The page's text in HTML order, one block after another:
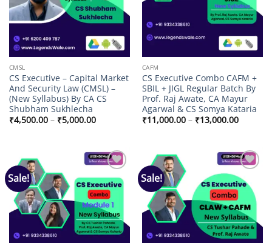
CMSL
CS Executive – Capital Market
And Security Law (CMSL) –
(New Syllabus) By CA CS
Shubham Sukhlecha
₹4,500.00 – ₹5,000.00Price
range:
₹5,000.00
CAFM
CS Executive Combo CAFM +
SBIL + JIGL Regular Batch By
Prof. Raj Awate, CA Mayur
Agarwal & CS Somya Kataria
₹11,000.00 – ₹13,000.00Price
range:
Sale!
Add to
wishlist
Sale!
Add to
wishlist